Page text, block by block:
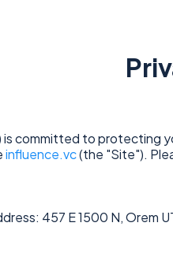
is committed to protecting
influence.vc(the "Site").
457 E 1500 N, Orem